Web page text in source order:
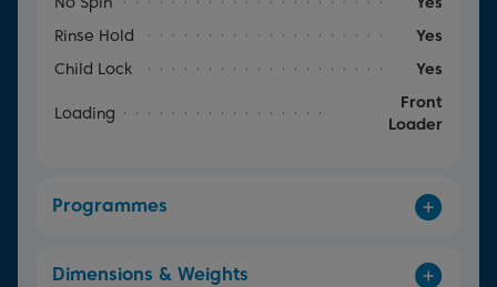
Rinse Hold
Yes
Child Lock
Yes
Loading
Front
Loader
Programmes
Dimensions & Weights